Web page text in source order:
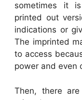
sometimes it
printed out
indications or
The imprinted
to access
power and even
Then, there